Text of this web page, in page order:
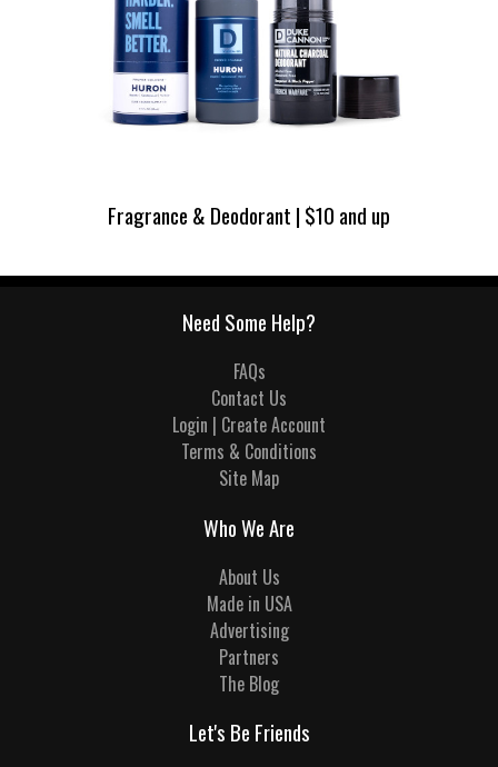
Fragrance & Deodorant | $10 and up
Need Some Help?
FAQs
Contact Us
Login | Create Account
Terms & Conditions
Site Map
Who We Are
About Us
Made in USA
Advertising
Partners
The Blog
Let's Be Friends